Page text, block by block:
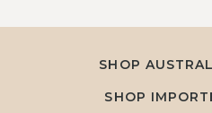
SHOP
SHOP